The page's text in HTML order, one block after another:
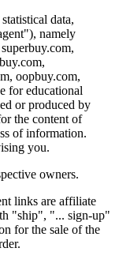
data,
namely
oopbuy.com,
for educational
or produced by
the content of
of information.
you.
owners.
links are affiliate
"ship", "... sign-up"
for the sale of the